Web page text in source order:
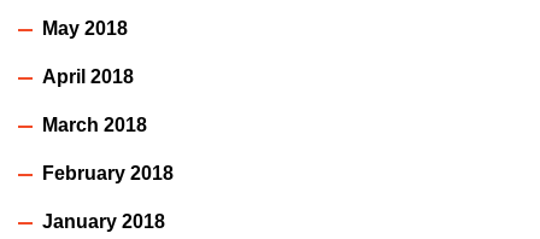
May 2018
April 2018
March 2018
February 2018
January 2018